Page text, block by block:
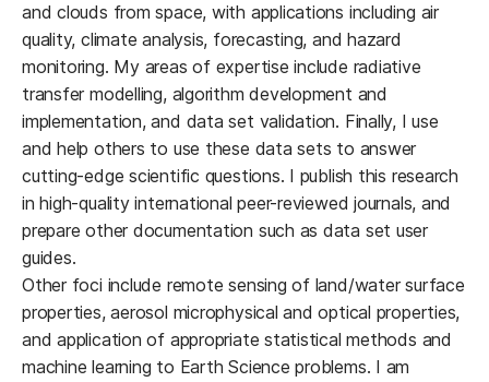
and clouds from space, with applications including air
quality, climate analysis, forecasting, and hazard
monitoring. My areas of expertise include radiative
transfer modelling, algorithm development and
implementation, and data set validation. Finally, I use
and help others to use these data sets to answer
cutting-edge scientific questions. I publish this research
in high-quality international peer-reviewed journals, and
prepare other documentation such as data set user
guides.
Other foci include remote sensing of land/water surface
properties, aerosol microphysical and optical properties,
and application of appropriate statistical methods and
machine learning to Earth Science problems. I am